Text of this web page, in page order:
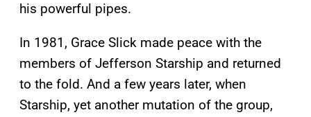
his powerful pipes.
In 1981, Grace Slick made peace with the
members of Jefferson Starship and returned
to the fold. And a few years later, when
Starship, yet another mutation of the group,